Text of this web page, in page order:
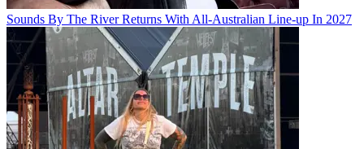
Sounds By The River Returns With All-Australian Line-up In 2027